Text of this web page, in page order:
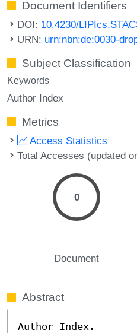
Document Identifiers
DOI: 10.4230/
URN: urn:nbn:de:0030-
Subject Classification
Keywords
Author Index
Metrics
Access Statistics
Total Accesses (updated
0
Document
Abstract
Author Index.